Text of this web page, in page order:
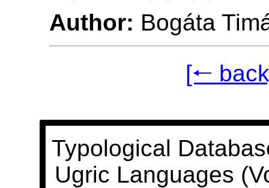
Author: Bogáta
[🠐
Typological
Ugric Languages